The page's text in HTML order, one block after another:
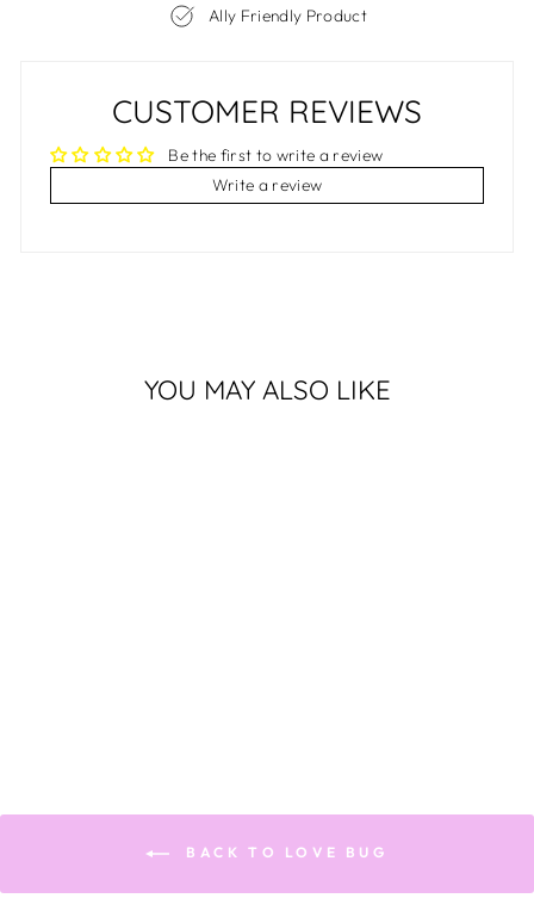
Ally Friendly Product
CUSTOMER REVIEWS
Be the first to write a review
Write a review
YOU MAY ALSO LIKE
BACK TO LOVE BUG